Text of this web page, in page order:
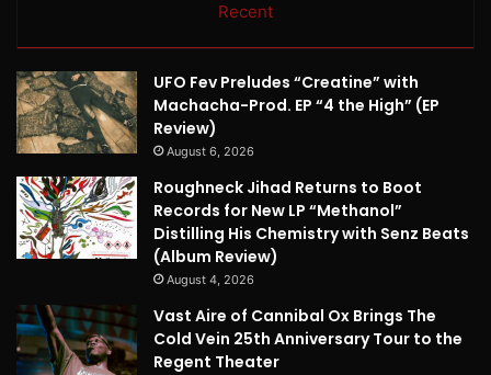
Recent
UFO Fev Preludes “Creatine” with
Machacha-Prod. EP “4 the High” (EP
Review)
August 6, 2026
Roughneck Jihad Returns to Boot
Records for New LP “Methanol”
Distilling His Chemistry with Senz Beats
(Album Review)
August 4, 2026
Vast Aire of Cannibal Ox Brings The
Cold Vein 25th Anniversary Tour to the
Regent Theater